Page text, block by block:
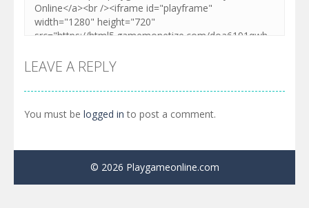
LEAVE A REPLY
You must be logged in to post a comment.
© 2026 Playgameonline.com